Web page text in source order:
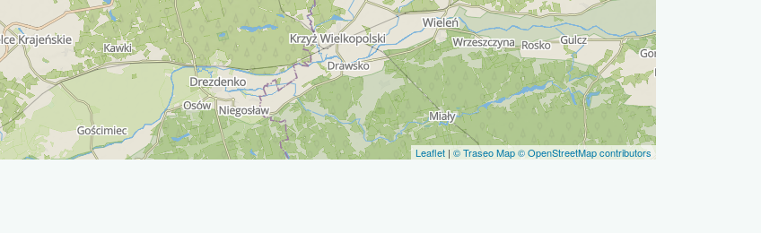
Leaflet | © Traseo Map© OpenStreetMap contributors